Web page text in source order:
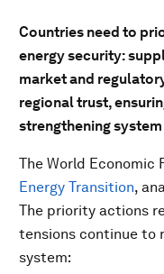
Countries need to
energy security:
market and
regional trust,
strengthening
The World Economic
Energy Transition,
The priority actions
tensions continue to
system: